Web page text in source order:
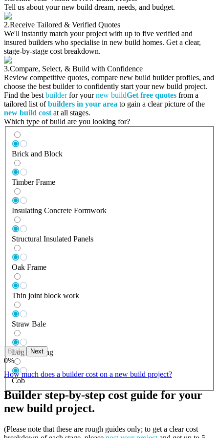
Tell us about your new build dream, needs, and budget.
2.Receive Tailored & Verified Quotes
We'll instantly match your project with up to five verified and
insured builders who specialise in new build homes. Get a clear,
stage-by-stage cost breakdown.
3.Compare, Select, & Build with Confidence
Review competitive quotes, compare new build builder profiles, and
choose the best builder to confidently start your new build project.
Find the best builderfor yournew buildGet free quotes from a
tailored list ofbuilders in your area to gain a clear picture of the
new build cost at all stages.
Which type of build are you looking for?
Brick and Block
Timber Frame
Insulating Concrete Formwork
Structural Insulated Panels
Oak Frame
Thin joint block work
Straw Bale
Log Building
Cob
Back Next
0%
How much does a builder cost on a new build project?
Builder step-by-step cost guide for your
new build project.
(Please note that these are rough guides only; to get a clear cost